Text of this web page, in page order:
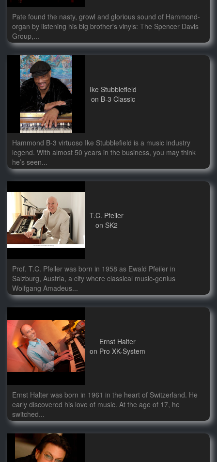
Pate found the nasty, growl and glorious sound of Hammond-
organ by listening his big brother's vinyls: The Spencer Davis
Group,...
Ike Stubblefield
on B-3 Classic
Hammond B-3 virtuoso Ike Stubblefield is a music industry
legend. With almost 50 years in the business, you may think
he’s seen...
T.C. Pfeiler
on SK2
Prof. T.C. Pfeiler was born in 1958 as Ewald Pfeiler in
Salzburg, Austria, a city where classical music-genius
Wolfgang Amadeus...
Ernst Halter
on Pro XK-System
Ernst Halter was born in 1961 in the heart of Switzerland. He
early discovered his love of music. At the age of 17, he
switched...